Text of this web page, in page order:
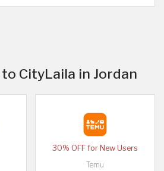
CityLaila in Jordan
30% OFF for New Users
Temu